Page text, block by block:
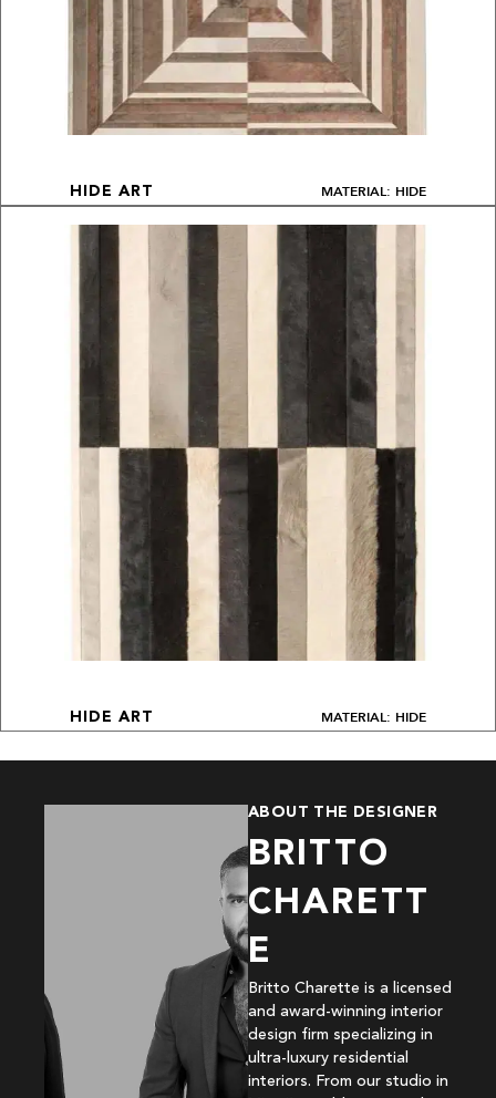
HIDE ART MATERIAL: HIDE
HIDE ART MATERIAL: HIDE
ABOUT THE DESIGNER
BRITTO
CHARETT
E
Britto Charette is a licensed
and award-winning interior
design firm specializing in
ultra-luxury residential
interiors. From our studio in